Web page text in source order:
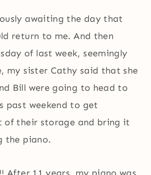
awaiting the day that
return to me. And then
of last week, seemingly
my sister Cathy said that she
Bill were going to head to
past weekend to get
of their storage and bring it
the piano.